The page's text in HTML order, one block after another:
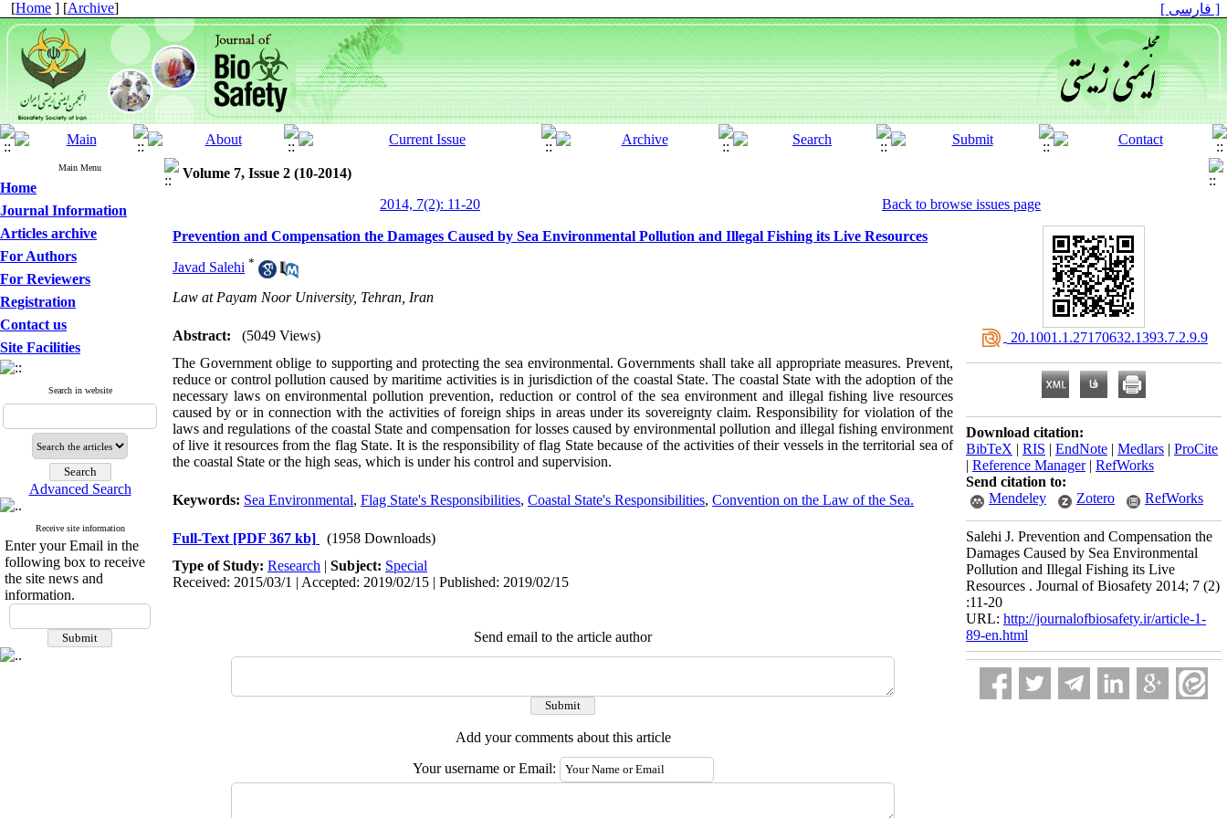
[Home ] [Archive] [ فارسی ]
Main Menu
Home
Journal Information
Articles archive
For Authors
For Reviewers
Registration
Contact us
Site Facilities
Search in website
Advanced Search
Receive site information
Enter your Email in the
following box to receive
the site news and
information.
Volume 7, Issue 2 (10-2014)
2014, 7(2): 11-20
Back to browse issues page
Prevention and Compensation the Damages Caused by Sea Environmental Pollution and Illegal Fishing its Live Resources
Javad Salehi *
Law at Payam Noor University, Tehran, Iran
Abstract:
(5049 Views)
The Government oblige to supporting and protecting the sea environmental. Governments shall take all appropriate measures. Prevent,
reduce or control pollution caused by maritime activities is in jurisdiction of the coastal State. The coastal State with the adoption of the
necessary laws on environmental pollution prevention, reduction or control of the sea environment and illegal fishing live resources
caused by or in connection with the activities of foreign ships in areas under its sovereignty claim. Responsibility for violation of the
laws and regulations of the coastal State and compensation for losses caused by environmental pollution and illegal fishing environment
of live it resources from the flag State. It is the responsibility of flag State because of the activities of their vessels in the territorial sea of
the coastal State or the high seas, which is under his control and supervision.
Keywords: Sea Environmental, Flag State's Responsibilities, Coastal State's Responsibilities, Convention on the Law of the Sea.
Full-Text [PDF 367 kb]
(1958 Downloads)
Type of Study: Research | Subject: Special
Received: 2015/03/1 | Accepted: 2019/02/15 | Published: 2019/02/15
Send email to the article author
Add your comments about this article
Your username or Email:
‎ 20.1001.1.27170632.1393.7.2.9.9
Download citation:
BibTeX | RIS | EndNote | Medlars | ProCite
| Reference Manager| RefWorks
Send citation to:
Mendeley
Zotero RefWorks
Salehi J. Prevention and Compensation the
Damages Caused by Sea Environmental
Pollution and Illegal Fishing its Live
Resources . Journal of Biosafety 2014; 7 (2)
:11-20
URL: http://journalofbiosafety.ir/article-1-
89-en.html